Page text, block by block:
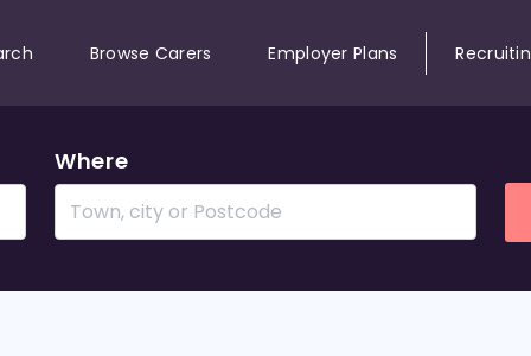
Browse Carers Employer Plans
Where